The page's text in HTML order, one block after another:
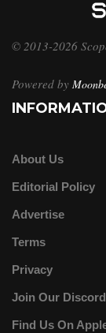
© 2013-2026
Powered by
About Us
Editorial Policy
Advertise
Terms
Privacy
Join Our Discord
Find Us On